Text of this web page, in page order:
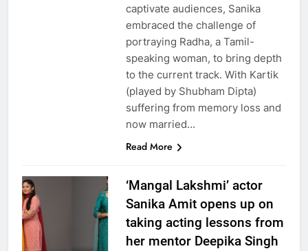
captivate audiences, Sanika
embraced the challenge of
portraying Radha, a Tamil-
speaking woman, to bring depth
to the current track. With Kartik
(played by Shubham Dipta)
suffering from memory loss and
now married…
Read More
‘Mangal Lakshmi’ actor
Sanika Amit opens up on
taking acting lessons from
her mentor Deepika Singh